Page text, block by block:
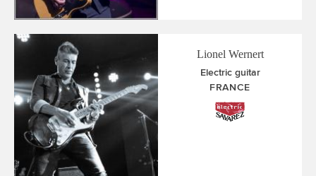
Lionel Wernert
Electric guitar
FRANCE